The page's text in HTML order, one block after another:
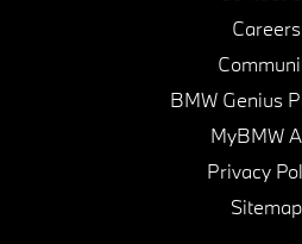
Careers
BMW Genius
MyBMW
Privacy
Sitemap